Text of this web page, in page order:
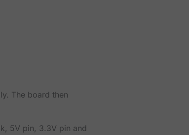
The board then
5V pin, 3.3V pin and